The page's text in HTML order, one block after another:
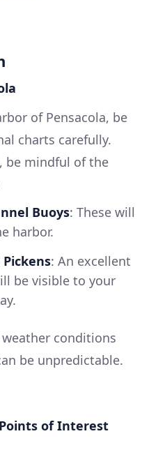
of Pensacola, be
charts carefully.
be mindful of the
Buoys: These will
harbor.
: An excellent
be visible to your
conditions
be unpredictable.
of Interest